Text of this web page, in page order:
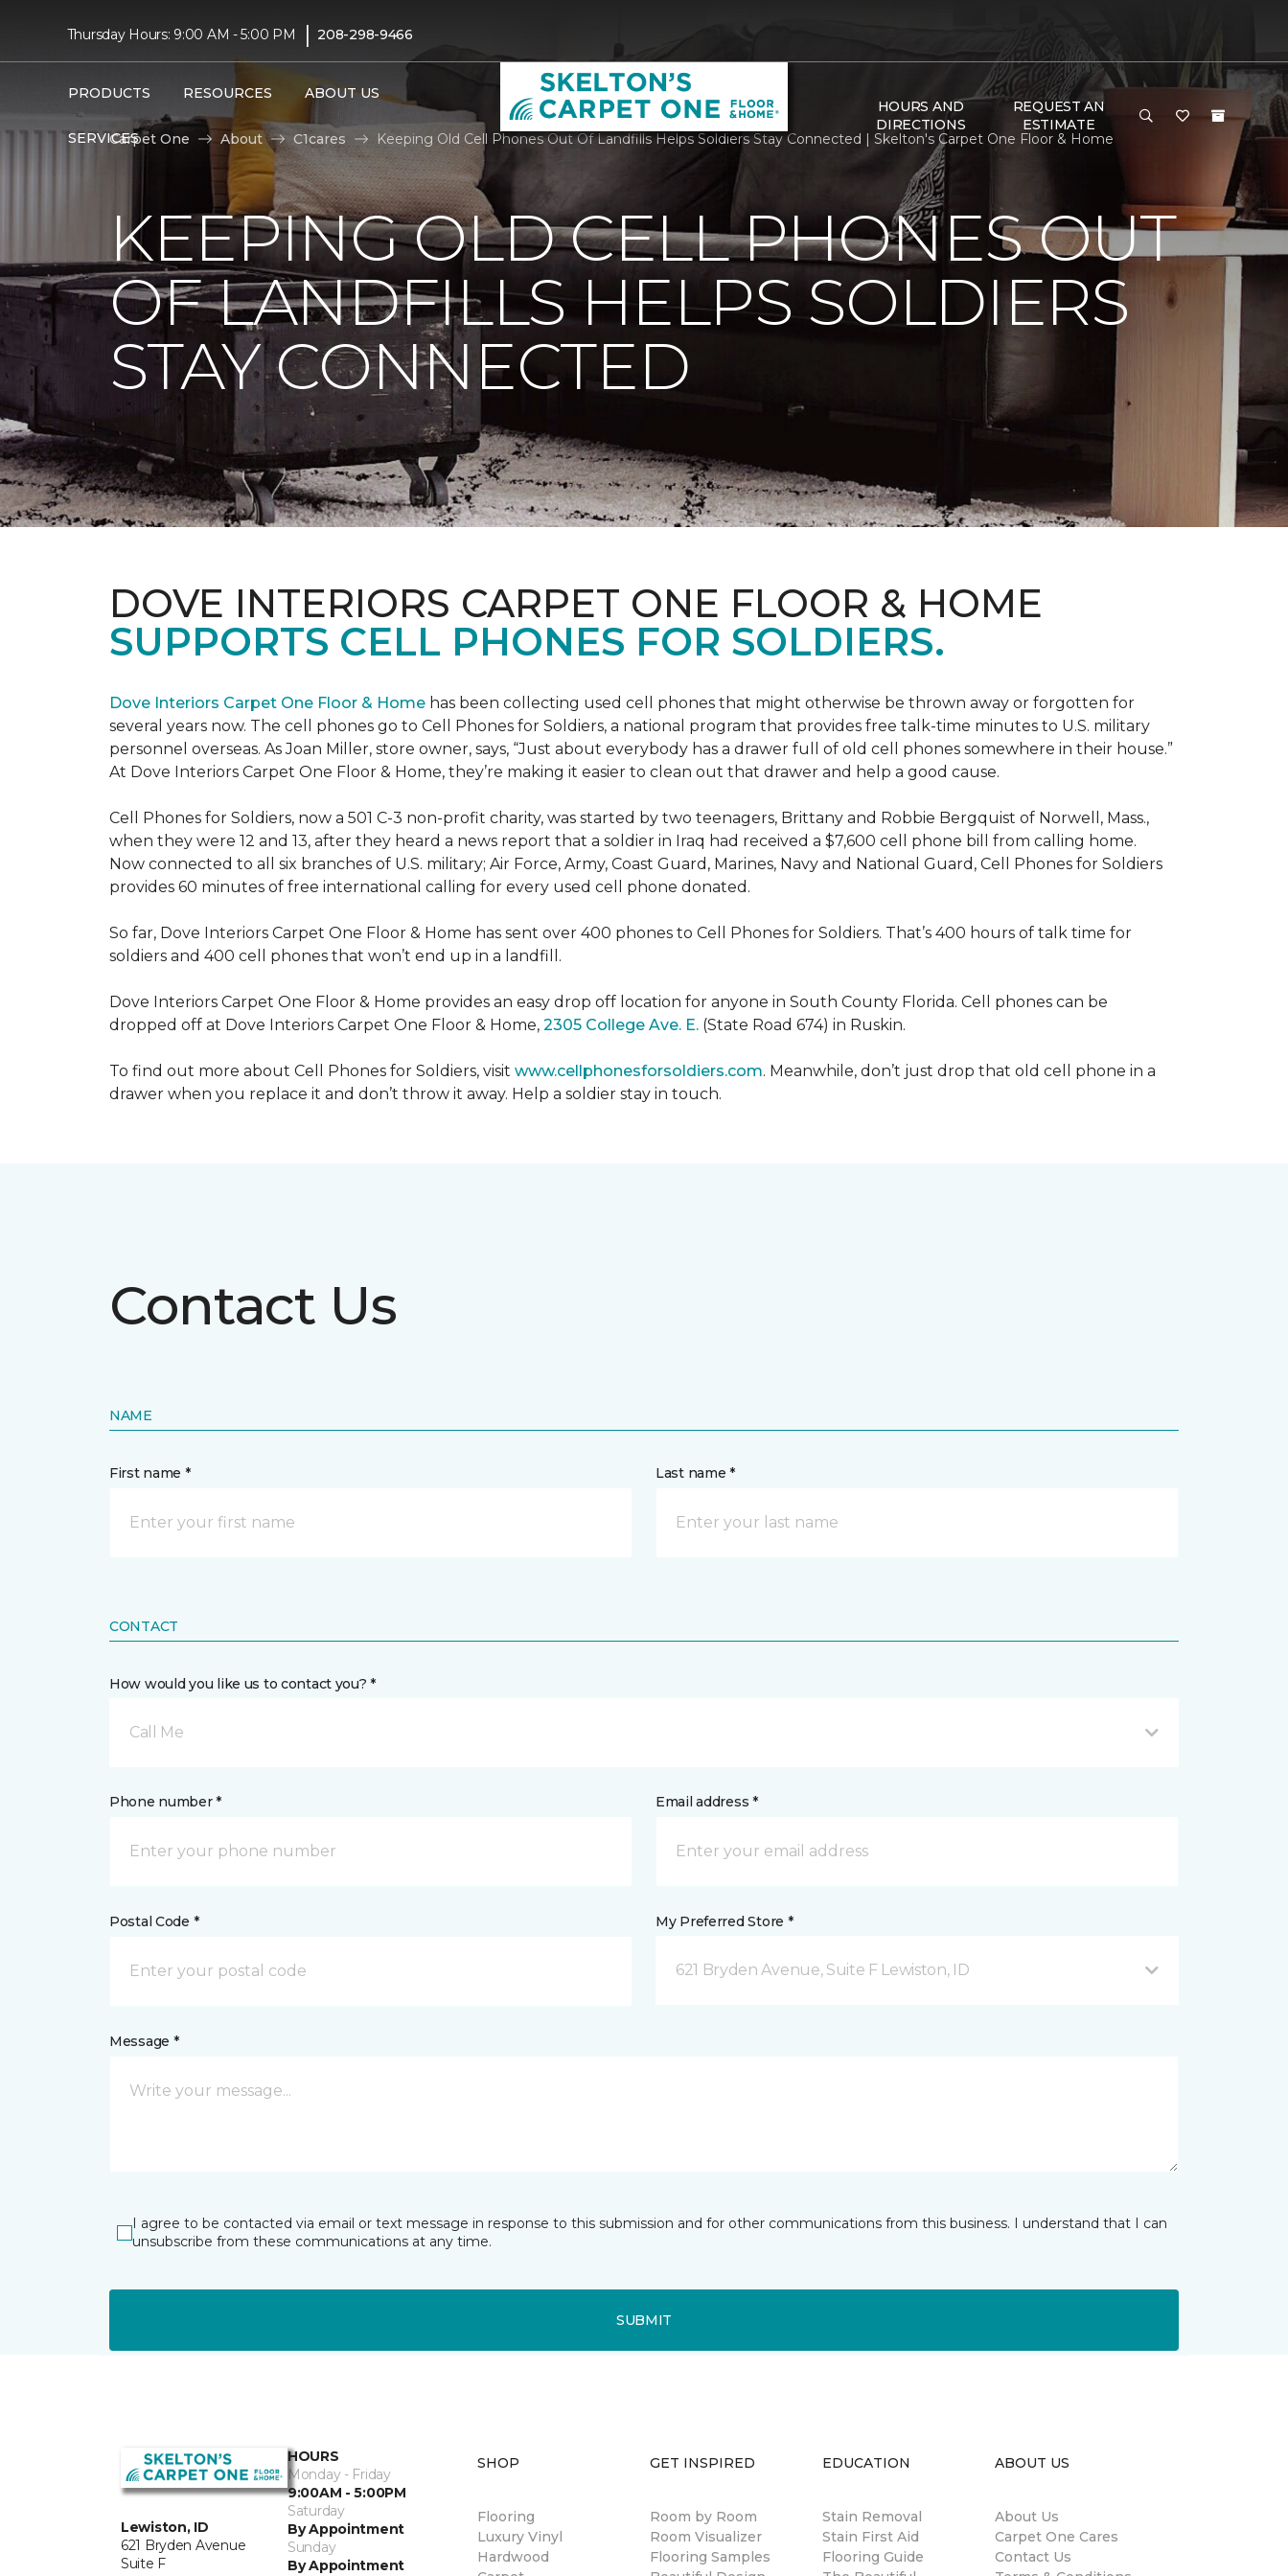
Thursday Hours: 9:00 AM - 5:00 PM | 208-298-9466
PRODUCTS RESOURCES ABOUT US
SERVICES
HOURS AND
DIRECTIONS
REQUEST AN
ESTIMATE
Carpet One
About C1cares Keeping Old Cell Phones Out Of Landfills Helps Soldiers Stay Connected | Skelton's Carpet One Floor & Home
KEEPING OLD CELL PHONES OUT
OF LANDFILLS HELPS SOLDIERS
STAY CONNECTED
DOVE INTERIORS CARPET ONE FLOOR & HOME
SUPPORTS CELL PHONES FOR SOLDIERS.
Dove Interiors Carpet One Floor & Home has been collecting used cell phones that might otherwise be thrown away or forgotten for
several years now. The cell phones go to Cell Phones for Soldiers, a national program that provides free talk-time minutes to U.S. military
personnel overseas. As Joan Miller, store owner, says, “Just about everybody has a drawer full of old cell phones somewhere in their house.”
At Dove Interiors Carpet One Floor & Home, they’re making it easier to clean out that drawer and help a good cause.
Cell Phones for Soldiers, now a 501 C-3 non-profit charity, was started by two teenagers, Brittany and Robbie Bergquist of Norwell, Mass.,
when they were 12 and 13, after they heard a news report that a soldier in Iraq had received a $7,600 cell phone bill from calling home.
Now connected to all six branches of U.S. military; Air Force, Army, Coast Guard, Marines, Navy and National Guard, Cell Phones for Soldiers
provides 60 minutes of free international calling for every used cell phone donated.
So far, Dove Interiors Carpet One Floor & Home has sent over 400 phones to Cell Phones for Soldiers. That’s 400 hours of talk time for
soldiers and 400 cell phones that won’t end up in a landfill.
Dove Interiors Carpet One Floor & Home provides an easy drop off location for anyone in South County Florida. Cell phones can be
dropped off at Dove Interiors Carpet One Floor & Home, 2305 College Ave. E. (State Road 674) in Ruskin.
To find out more about Cell Phones for Soldiers, visit www.cellphonesforsoldiers.com. Meanwhile, don’t just drop that old cell phone in a
drawer when you replace it and don’t throw it away. Help a soldier stay in touch.
Contact Us
NAME
First name * Last name *
CONTACT
How would you like us to contact you? *
Call Me
Phone number * Email address *
Postal Code * My Preferred Store *
621 Bryden Avenue, Suite F Lewiston, ID
Message *
I agree to be contacted via email or text message in response to this submission and for other communications from this business. I understand that I can
unsubscribe from these communications at any time.
SUBMIT
Lewiston, ID
621 Bryden Avenue
Suite F
HOURS
Monday - Friday
9:00AM - 5:00PM
Saturday
By Appointment
Sunday
By Appointment
SHOP
Flooring
Luxury Vinyl
Hardwood
GET INSPIRED
Room by Room
Room Visualizer
Flooring Samples
EDUCATION
Stain Removal
Stain First Aid
Flooring Guide
ABOUT US
About Us
Carpet One Cares
Contact Us